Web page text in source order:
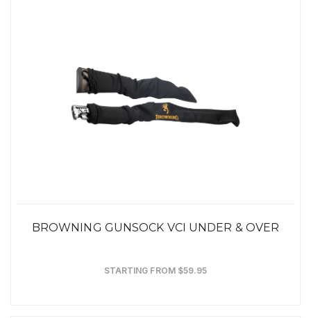
BROWNING GUNSOCK VCI UNDER & OVER
STARTING FROM $59.95